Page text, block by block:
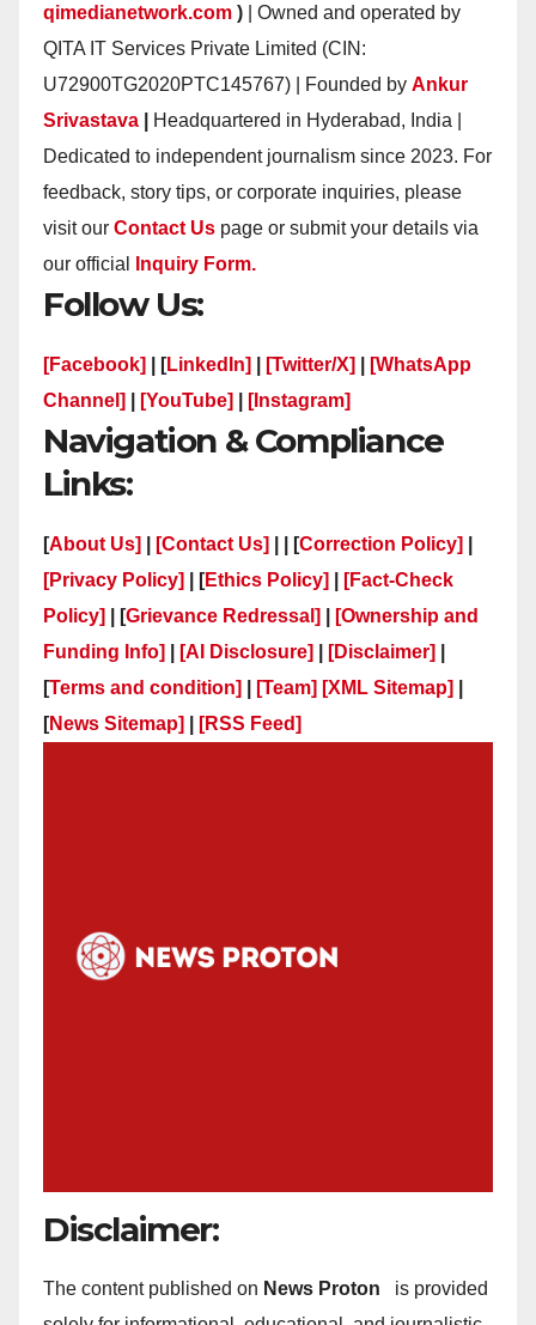
qimedianetwork.com ) | Owned and operated by
QITA IT Services Private Limited (CIN:
U72900TG2020PTC145767) | Founded by Ankur
Srivastava
Headquartered in Hyderabad, India |
Dedicated to independent journalism since 2023. For
feedback, story tips, or corporate inquiries, please
visit our Contact Us page or submit your details via
our official
Inquiry Form.
Follow Us:
[Facebook] | [LinkedIn] [Twitter/X]
[WhatsApp
Channel]
[YouTube] [Instagram]
Navigation & Compliance
Links:
[About Us] [Contact Us] | | [Correction Policy]
[Privacy Policy]
| [Ethics Policy]
[Fact-Check
Policy]
| [Grievance Redressal]
[Ownership and
Funding Info]
[AI Disclosure] [Disclaimer]
[Terms and condition] [Team] [XML Sitemap]
[News Sitemap] [RSS Feed]
Disclaimer:
The content published on News Proton
is provided